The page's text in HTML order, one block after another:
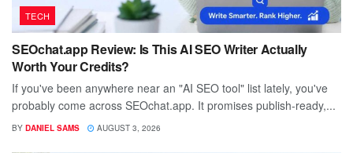
TECH
SEOchat.app Review: Is This AI SEO Writer Actually
Worth Your Credits?
If you've been anywhere near an "AI SEO tool" list lately, you've
probably come across SEOchat.app. It promises publish-ready,...
BY DANIEL SAMS AUGUST 3, 2026